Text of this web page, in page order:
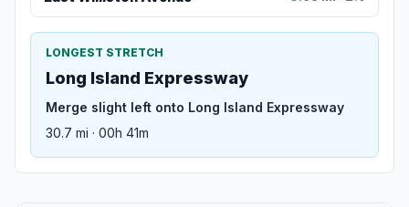
LONGEST STRETCH
Long Island Expressway
Merge slight left onto Long Island Expressway
30.7 mi · 00h 41m